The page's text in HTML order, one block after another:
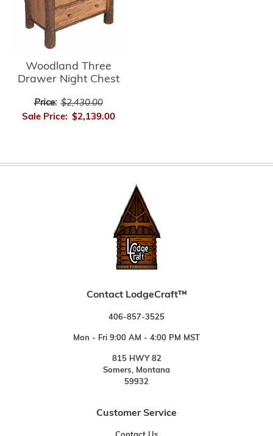
Woodland Three
Drawer Night Chest
Price: $2,430.00
Sale Price: $2,139.00
Contact LodgeCraft™
406-857-3525
Mon - Fri 9:00 AM - 4:00 PM MST
815 HWY 82
Somers, Montana
59932
Customer Service